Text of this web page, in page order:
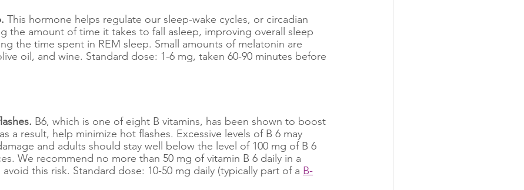
This hormone helps regulate our sleep-wake cycles, or circadian
the amount of time it takes to fall asleep, improving overall sleep
the time spent in REM sleep. Small amounts of melatonin are
oil, and wine. Standard dose: 1-6 mg, taken 60-90 minutes before
B6, which is one of eight B vitamins, has been shown to boost
a result, help minimize hot flashes. Excessive levels of B 6 may
and adults should stay well below the level of 100 mg of B 6
We recommend no more than 50 mg of vitamin B 6 daily in a
this risk. Standard dose: 10-50 mg daily (typically part of a B-